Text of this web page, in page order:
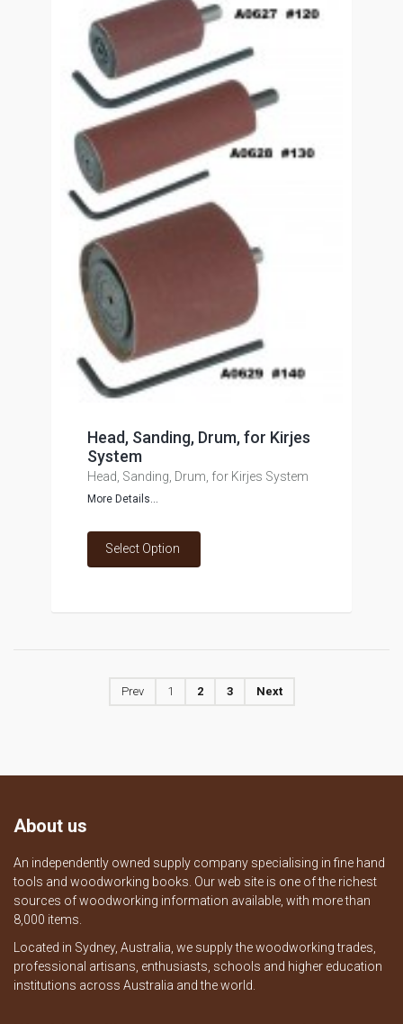
Head, Sanding, Drum, for Kirjes
System
Head, Sanding, Drum, for Kirjes System
More Details...
Select Option
Prev 1 2 3 Next
About us
An independently owned supply company specialising in fine hand
tools and woodworking books. Our web site is one of the richest
sources of woodworking information available, with more than
8,000 items.
Located in Sydney, Australia, we supply the woodworking trades,
professional artisans, enthusiasts, schools and higher education
institutions across Australia and the world.